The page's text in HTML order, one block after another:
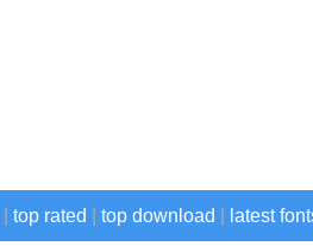
top rated top download latest